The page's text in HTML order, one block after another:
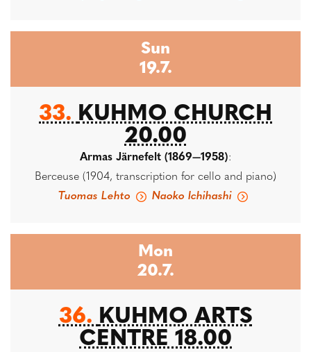
Sun
19.7.
33. KUHMO CHURCH
20.00
Armas Järnefelt (1869—1958):
Berceuse (1904, transcription for cello and piano)
Tuomas Lehto
Naoko Ichihashi
Mon
20.7.
36. KUHMO ARTS
CENTRE 18.00